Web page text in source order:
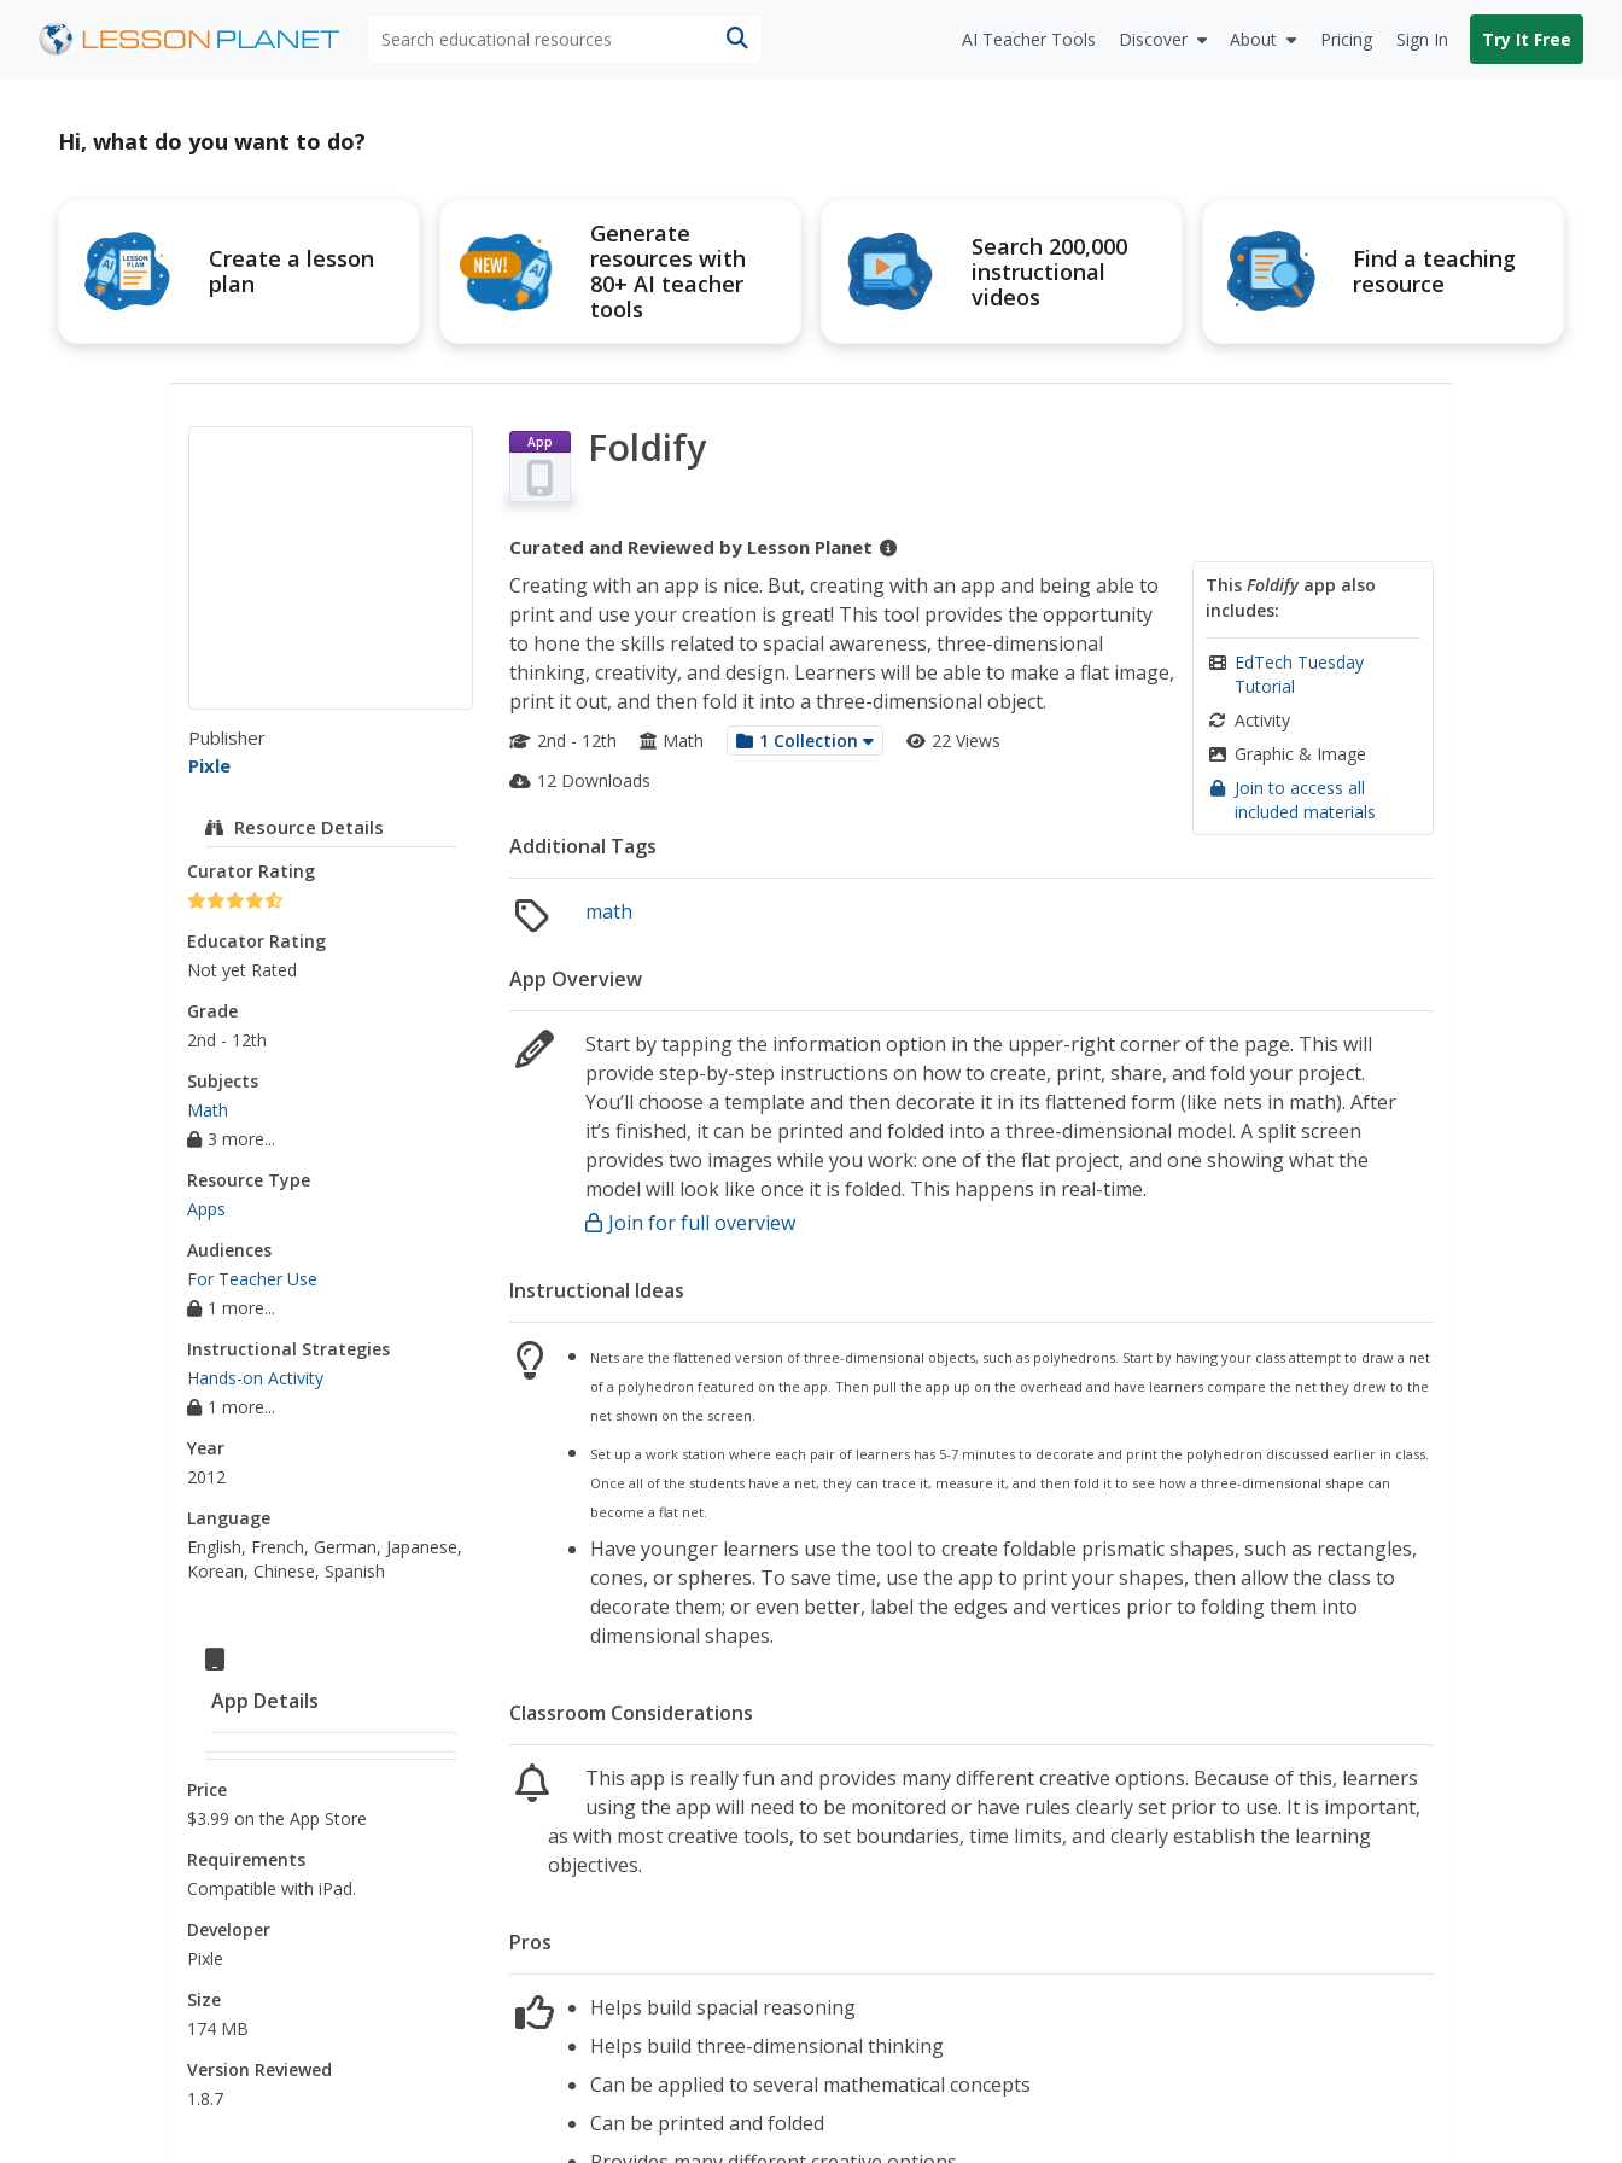
AI Teacher Tools Discover About Pricing Sign In Try It Free
Hi, what do you want to do?
Create a lesson
plan
Generate
resources with
80+ AI teacher
tools
Search 200,000
instructional
videos
Find a teaching
resource
Publisher
Pixle
Resource Details
Curator Rating
Educator Rating
Not yet Rated
Grade
2nd - 12th
Subjects
Math
3 more...
Resource Type
Apps
Audiences
For Teacher Use
1 more...
Instructional Strategies
Hands-on Activity
1 more...
Year
2012
Language
English, French, German, Japanese,
Korean, Chinese, Spanish
App Details
Price
$3.99 on the App Store
Requirements
Compatible with iPad.
Developer
Pixle
Size
174 MB
Version Reviewed
1.8.7
App Foldify
Curated and Reviewed by Lesson Planet
This Foldifyapp also
includes:
EdTech Tuesday
Tutorial
Activity
Graphic & Image
Join to access all
included materials
Creating with an app is nice. But, creating with an app and being able to
print and use your creation is great! This tool provides the opportunity
to hone the skills related to spacial awareness, three-dimensional
thinking, creativity, and design. Learners will be able to make a flat image,
print it out, and then fold it into a three-dimensional object.
2nd - 12th Math 1 Collection
22 Views
12 Downloads
Additional Tags
math
App Overview
Start by tapping the information option in the upper-right corner of the page. This will
provide step-by-step instructions on how to create, print, share, and fold your project.
You’ll choose a template and then decorate it in its flattened form (like nets in math). After
it’s finished, it can be printed and folded into a three-dimensional model. A split screen
provides two images while you work: one of the flat project, and one showing what the
model will look like once it is folded. This happens in real-time.
My Foldify:
This is where you can locate saved creations or start new ones
Choose the template by tapping on it once
From here, you will be taken to the editor page
Editor:
Use the tools in the toolbar to decorate your template
Finished projects can also be modified or changed on this page
Tools include:
Paint
Fill
Color choices
Stamp options
Print or e-mail as a pdf
Creative Tools:
22 different mouths
10 noses
10 mustaches
Car parts
Join for full overview
Instructional Ideas
Nets are the flattened version of three-dimensional objects, such as polyhedrons. Start by having your class attempt to draw a net
of a polyhedron featured on the app. Then pull the app up on the overhead and have learners compare the net they drew to the
net shown on the screen.
Set up a work station where each pair of learners has 5-7 minutes to decorate and print the polyhedron discussed earlier in class.
Once all of the students have a net, they can trace it, measure it, and then fold it to see how a three-dimensional shape can
become a flat net.
Have younger learners use the tool to create foldable prismatic shapes, such as rectangles,
cones, or spheres. To save time, use the app to print your shapes, then allow the class to
decorate them; or even better, label the edges and vertices prior to folding them into
dimensional shapes.
Classroom Considerations
This app is really fun and provides many different creative options. Because of this, learners
using the app will need to be monitored or have rules clearly set prior to use. It is important,
as with most creative tools, to set boundaries, time limits, and clearly establish the learning
objectives.
Pros
Helps build spacial reasoning
Helps build three-dimensional thinking
Can be applied to several mathematical concepts
Can be printed and folded